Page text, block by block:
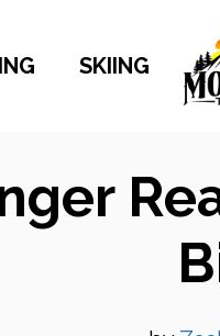
SKIING